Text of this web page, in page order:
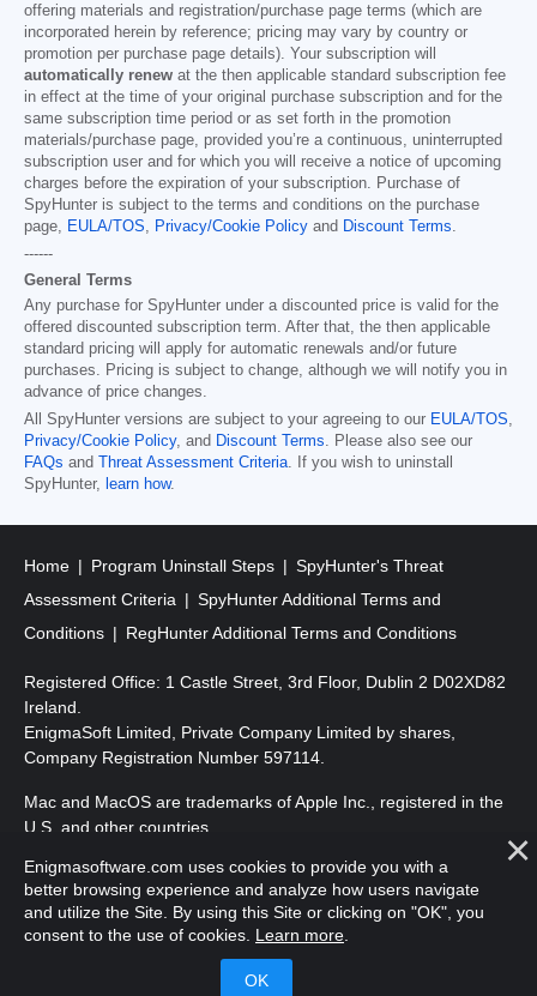
offering materials and registration/purchase page terms (which are
incorporated herein by reference; pricing may vary by country or
promotion per purchase page details). Your subscription will
automatically renew at the then applicable standard subscription fee
in effect at the time of your original purchase subscription and for the
same subscription time period or as set forth in the promotion
materials/purchase page, provided you’re a continuous, uninterrupted
subscription user and for which you will receive a notice of upcoming
charges before the expiration of your subscription. Purchase of
SpyHunter is subject to the terms and conditions on the purchase
page,
EULA/TOS Privacy/Cookie Policy and Discount Terms
------
General Terms
Any purchase for SpyHunter under a discounted price is valid for the
offered discounted subscription term. After that, the then applicable
standard pricing will apply for automatic renewals and/or future
purchases. Pricing is subject to change, although we will notify you in
advance of price changes.
All SpyHunter versions are subject to your agreeing to our EULA/TOS
Privacy/Cookie Policy, and Discount Terms . Please also see our
FAQs and Threat Assessment Criteria . If you wish to uninstall
SpyHunter,
learn how.
Home Program Uninstall Steps
SpyHunter's Threat
Assessment Criteria
SpyHunter Additional Terms and
Conditions
RegHunter Additional Terms and Conditions
Registered Office: 1 Castle Street, 3rd Floor, Dublin 2 D02XD82
Ireland.
EnigmaSoft Limited, Private Company Limited by shares,
Company Registration Number 597114.
Mac and MacOS are trademarks of Apple Inc., registered in the
U.S. and other countries.
Copyright 2016-2026. EnigmaSoft Ltd. All Rights Reserved.
Enigmasoftware.com uses cookies to provide you with a
better browsing experience and analyze how users navigate
and utilize the Site. By using this Site or clicking on "OK", you
consent to the use of cookies. Learn more